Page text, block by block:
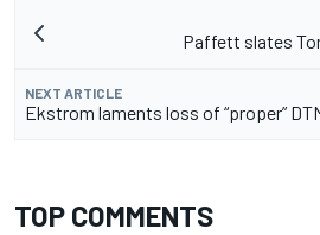
Paffett slates
NEXT ARTICLE
Ekstrom laments loss of “proper”
TOP COMMENTS